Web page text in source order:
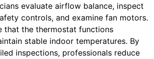
evaluate airflow balance, inspect
controls, and examine fan motors.
that the thermostat functions
stable indoor temperatures. By
inspections, professionals reduce